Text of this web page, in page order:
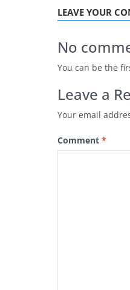
LEAVE YOUR
No
You can be the
Leave a
Your email
Comment *